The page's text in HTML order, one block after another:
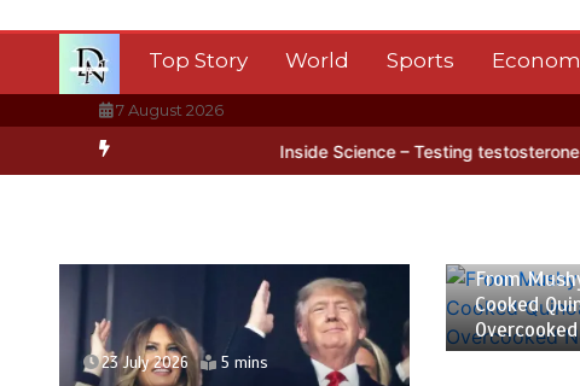
Top Story World Sports
7 August 2026
BBC Inside Science – Testing testosterone testing – BBC
23 July 2026 5 mins
From
Cooked